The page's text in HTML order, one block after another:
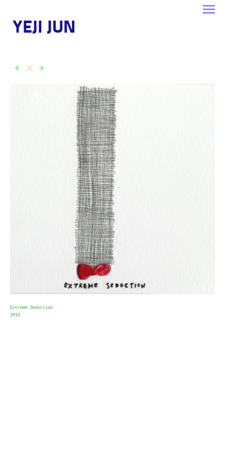
YEJI JUN
Extreme Seduction
2010